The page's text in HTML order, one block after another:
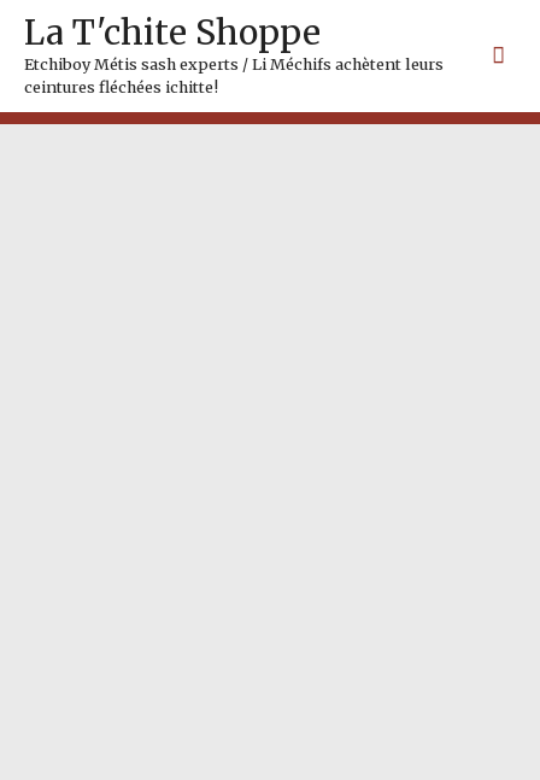
content
La T'chite Shoppe
Etchiboy Métis sash experts / Li Méchifs achètent leurs
ceintures fléchées ichitte!